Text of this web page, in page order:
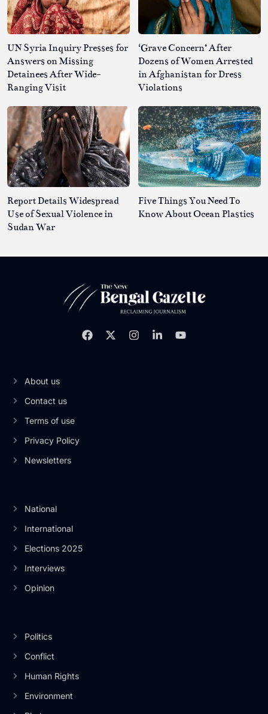
UN Syria Inquiry Presses for
Answers on Missing
Detainees After Wide-
Ranging Visit
‘Grave Concern’ After
Dozens of Women Arrested
in Afghanistan for Dress
Violations
Report Details Widespread
Use of Sexual Violence in
Sudan War
Five Things You Need To
Know About Ocean Plastics
About us
Contact us
Terms of use
Privacy Policy
Newsletters
National
International
Elections 2025
Interviews
Opinion
Politics
Conflict
Human Rights
Environment